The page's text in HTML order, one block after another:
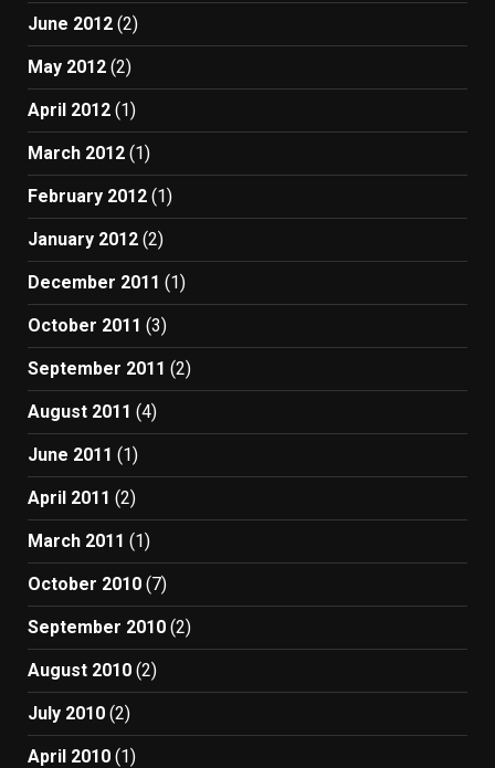
June 2012 (2)
May 2012 (2)
April 2012 (1)
March 2012 (1)
February 2012 (1)
January 2012 (2)
December 2011 (1)
October 2011 (3)
September 2011 (2)
August 2011 (4)
June 2011 (1)
April 2011 (2)
March 2011 (1)
October 2010 (7)
September 2010 (2)
August 2010 (2)
July 2010 (2)
April 2010 (1)